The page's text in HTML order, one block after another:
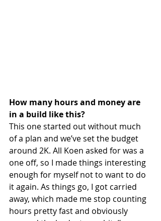
How many hours and money are
in a build like this?
This one started out without much
of a plan and we’ve set the budget
around 2K. All Koen asked for was a
one off, so I made things interesting
enough for myself not to want to do
it again. As things go, I got carried
away, which made me stop counting
hours pretty fast and obviously